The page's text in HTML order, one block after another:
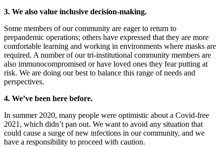
3. We also value inclusive decision-making.
Some members of our community are eager to return to
prepandemic operations; others have expressed that they are more
comfortable learning and working in environments where masks are
required. A number of our tri-institutional community members are
also immunocompromised or have loved ones they fear putting at
risk. We are doing our best to balance this range of needs and
perspectives.
4. We’ve been here before.
In summer 2020, many people were optimistic about a Covid-free
2021, which didn’t pan out. We want to avoid any situation that
could cause a surge of new infections in our community, and we
have a responsibility to proceed with caution.